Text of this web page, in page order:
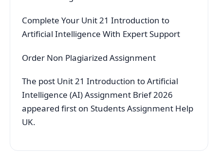
Complete Your Unit 21 Introduction to
Artificial Intelligence With Expert Support
Order Non Plagiarized Assignment
The post Unit 21 Introduction to Artificial
Intelligence (AI) Assignment Brief 2026
appeared first on Students Assignment Help
UK.